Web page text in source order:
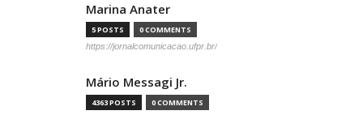
Marina Anater
5 POSTS 0 COMMENTS
https://jornalcomunicacao.ufpr.br/
Mário Messagi Jr.
4363 POSTS 0 COMMENTS